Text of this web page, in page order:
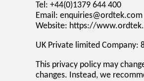
Tel: +44(0)1379 644 400
Email: enquiries@ordtek.com
Website: https://
UK Private limited Company:
This privacy policy may
changes. Instead, we